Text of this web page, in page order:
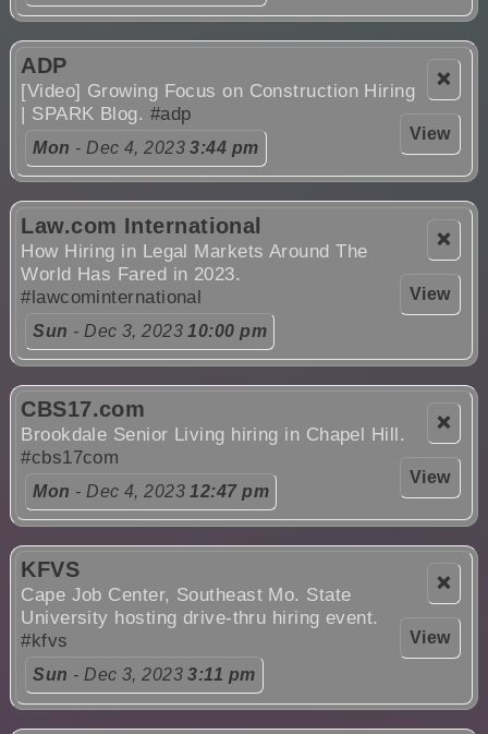
❌
View
ADP
[Video] Growing Focus on Construction Hiring
| SPARK Blog. #adp
Mon - Dec 4, 20233:44 pm
❌
View
Law.com International
How Hiring in Legal Markets Around The
World Has Fared in 2023.
#lawcominternational
Sun - Dec 3, 202310:00 pm
❌
View
CBS17.com
Brookdale Senior Living hiring in Chapel Hill.
#cbs17com
Mon - Dec 4, 202312:47 pm
❌
View
KFVS
Cape Job Center, Southeast Mo. State
University hosting drive-thru hiring event.
#kfvs
Sun - Dec 3, 20233:11 pm